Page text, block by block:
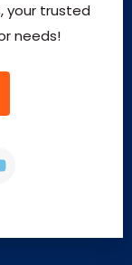
your trusted
needs!